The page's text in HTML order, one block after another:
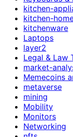
kitchen-
kitchen-
kitchenware
Laptops
layer2
Legal & Law
market-
Memecoins
metaverse
mining
Mobility
Monitors
Networking